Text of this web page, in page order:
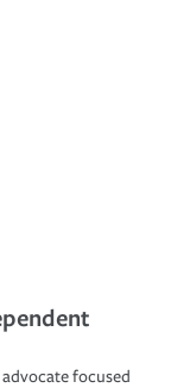
focused